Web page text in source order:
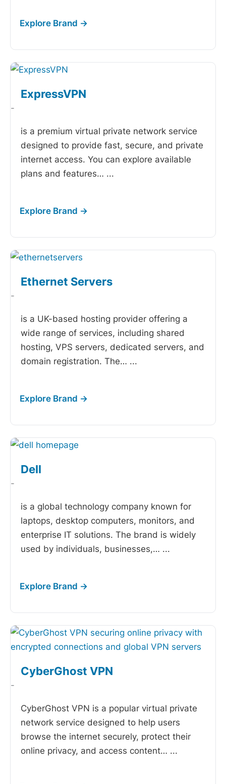
ExpressVPN
-
is a premium virtual private network service
designed to provide fast, secure, and private
internet access. You can explore available
plans and features… ...
Ethernet Servers
-
is a UK-based hosting provider offering a
wide range of services, including shared
hosting, VPS servers, dedicated servers, and
domain registration. The… ...
Dell
-
is a global technology company known for
laptops, desktop computers, monitors, and
enterprise IT solutions. The brand is widely
used by individuals, businesses,… ...
CyberGhost VPN
-
CyberGhost VPN is a popular virtual private
network service designed to help users
browse the internet securely, protect their
online privacy, and access content… ...